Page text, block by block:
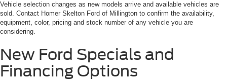
Vehicle selection changes as new models arrive and available vehicles are
sold. Contact Homer Skelton Ford of Millington to confirm the availability,
equipment, color, pricing and stock number of any vehicle you are
considering.
New Ford Specials and
Financing Options